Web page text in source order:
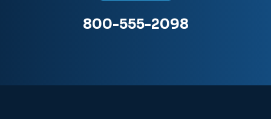
800-555-2098